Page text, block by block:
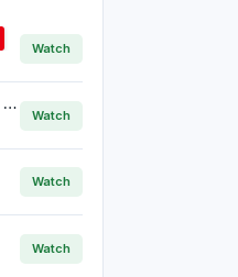
Watch
Watch
Watch
Watch